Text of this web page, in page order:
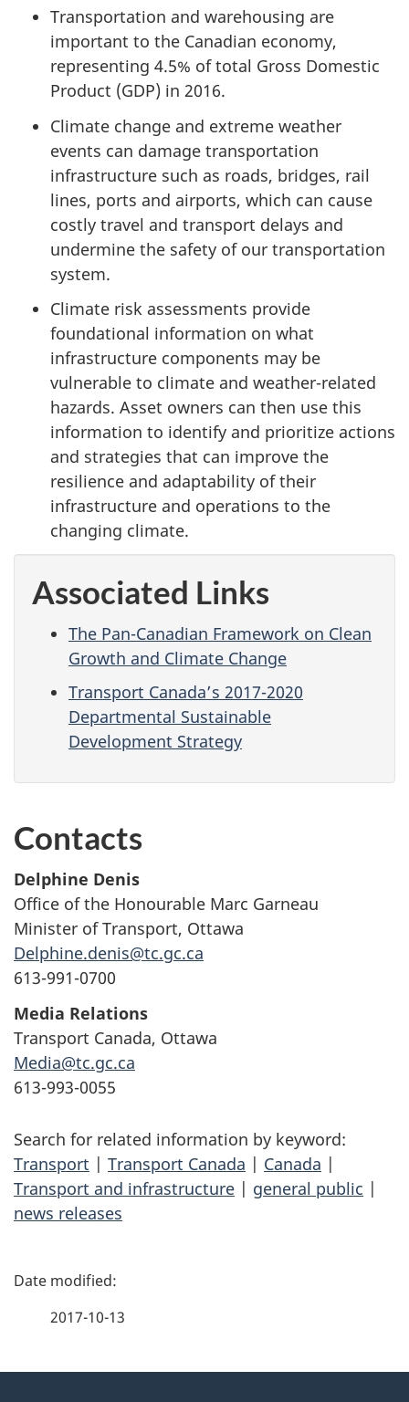
Transportation and warehousing are
important to the Canadian economy,
representing 4.5% of total Gross Domestic
Product (GDP) in 2016.
Climate change and extreme weather
events can damage transportation
infrastructure such as roads, bridges, rail
lines, ports and airports, which can cause
costly travel and transport delays and
undermine the safety of our transportation
system.
Climate risk assessments provide
foundational information on what
infrastructure components may be
vulnerable to climate and weather-related
hazards. Asset owners can then use this
information to identify and prioritize actions
and strategies that can improve the
resilience and adaptability of their
infrastructure and operations to the
changing climate.
Associated Links
The Pan-Canadian Framework on Clean
Growth and Climate Change
Transport Canada’s 2017-2020
Departmental Sustainable
Development Strategy
Contacts
Delphine Denis
Office of the Honourable Marc Garneau
Minister of Transport, Ottawa
Delphine.denis@tc.gc.ca
613-991-0700
Media Relations
Transport Canada, Ottawa
Media@tc.gc.ca
613-993-0055
Search for related information by keyword:
Transport | Transport Canada | Canada |
Transport and infrastructure | general public |
news releases
P
2017-10-13